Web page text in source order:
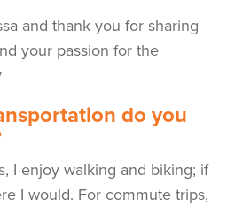
and thank you for sharing
your passion for the
do you
I enjoy walking and biking; if
I would. For commute trips,